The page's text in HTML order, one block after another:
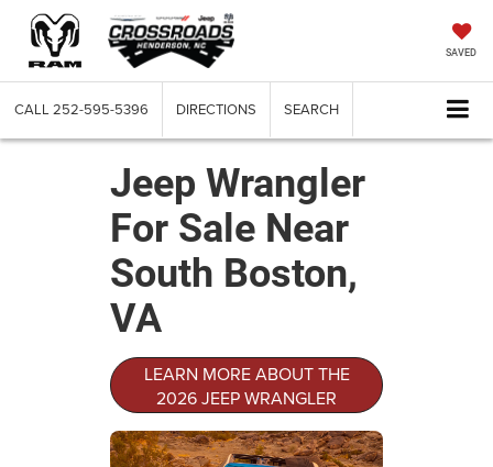
SAVED
CALL 252-595-5396 DIRECTIONS SEARCH
Jeep Wrangler
For Sale Near
South Boston,
VA
LEARN MORE ABOUT THE
2026 JEEP WRANGLER